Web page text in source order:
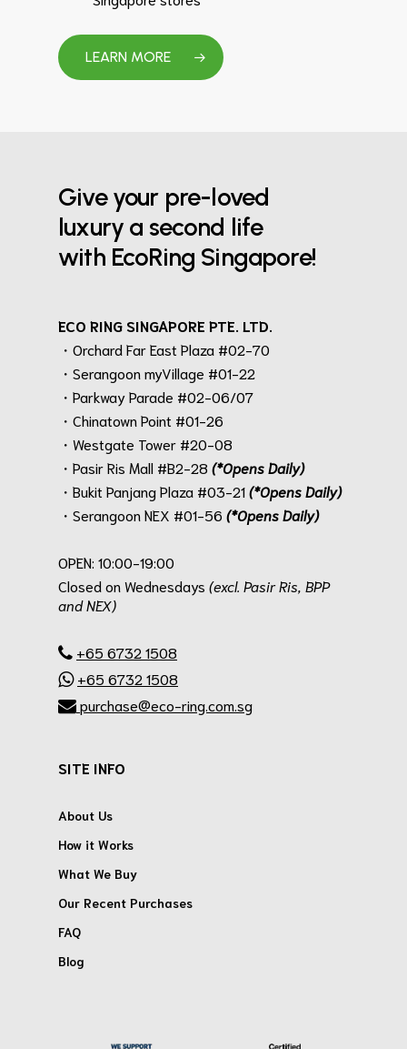
LEARN MORE
Give your pre-loved
luxury a second life
with EcoRing Singapore!
ECO RING SINGAPORE PTE. LTD.
・Orchard Far East Plaza #02-70
・Serangoon myVillage #01-22
・Parkway Parade #02-06/07
・Chinatown Point #01-26
・Westgate Tower #20-08
・Pasir Ris Mall #B2-28 (*Opens Daily)
・Bukit Panjang Plaza #03-21(*Opens Daily)
・Serangoon NEX #01-56 (*Opens Daily)
OPEN: 10:00-19:00
Closed on Wednesdays (excl. Pasir Ris, BPP
and NEX)
+65 6732 1508
+65 6732 1508
purchase@eco-ring.com.sg
SITE INFO
About Us
How it Works
What We Buy
Our Recent Purchases
FAQ
Blog